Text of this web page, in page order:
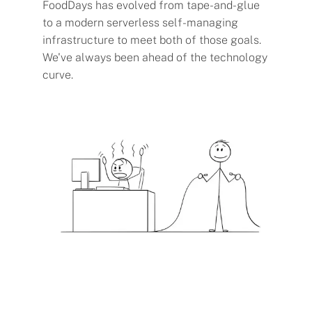
FoodDays has evolved from tape-and-glue
to a modern serverless self-managing
infrastructure to meet both of those goals.
We've always been ahead of the technology
curve.